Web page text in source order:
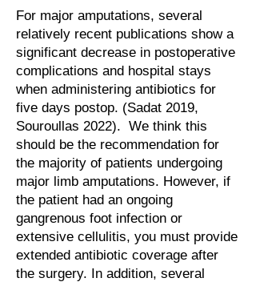
For major amputations, several
relatively recent publications show a
significant decrease in postoperative
complications and hospital stays
when administering antibiotics for
five days postop. (Sadat 2019,
Souroullas 2022). We think this
should be the recommendation for
the majority of patients undergoing
major limb amputations. However, if
the patient had an ongoing
gangrenous foot infection or
extensive cellulitis, you must provide
extended antibiotic coverage after
the surgery. In addition, several